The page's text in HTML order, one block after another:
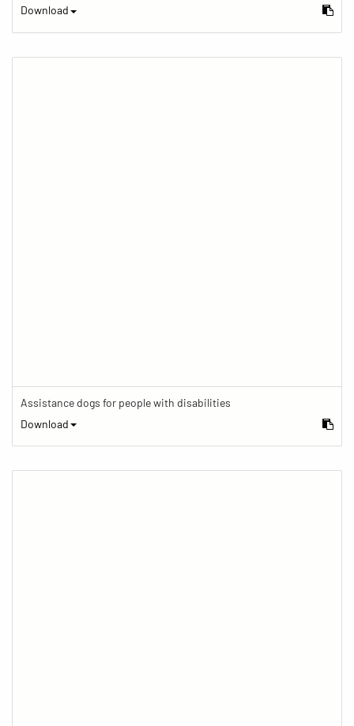
Download
Assistance dogs for people with disabilities
Download